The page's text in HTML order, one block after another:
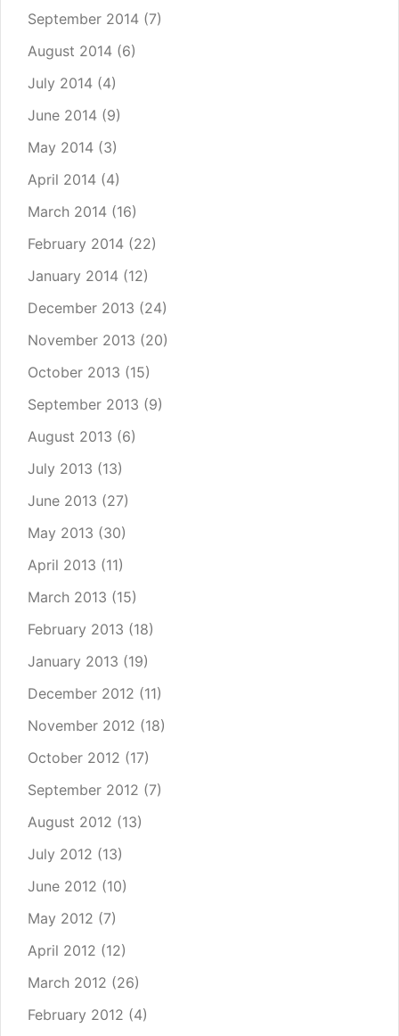
September 2014 (7)
August 2014 (6)
July 2014 (4)
June 2014 (9)
May 2014 (3)
April 2014 (4)
March 2014 (16)
February 2014 (22)
January 2014 (12)
December 2013 (24)
November 2013 (20)
October 2013 (15)
September 2013 (9)
August 2013 (6)
July 2013 (13)
June 2013 (27)
May 2013 (30)
April 2013 (11)
March 2013 (15)
February 2013 (18)
January 2013 (19)
December 2012 (11)
November 2012 (18)
October 2012 (17)
September 2012 (7)
August 2012 (13)
July 2012 (13)
June 2012 (10)
May 2012 (7)
April 2012 (12)
March 2012 (26)
February 2012 (4)